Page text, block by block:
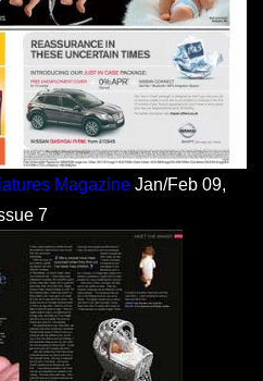
Magazine Jan/Feb 09,
7